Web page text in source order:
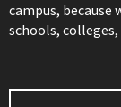
campus, because
schools,